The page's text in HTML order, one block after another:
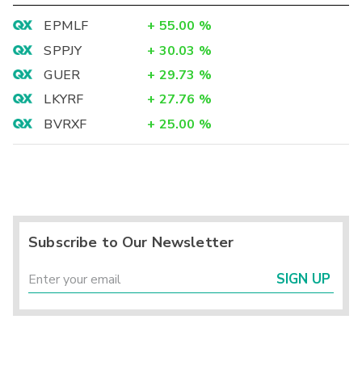
EPMLF + 55.00 %
SPPJY
+ 30.03 %
GUER
+ 29.73 %
LKYRF
+ 27.76 %
BVRXF
+ 25.00 %
Subscribe to Our Newsletter
SIGN UP